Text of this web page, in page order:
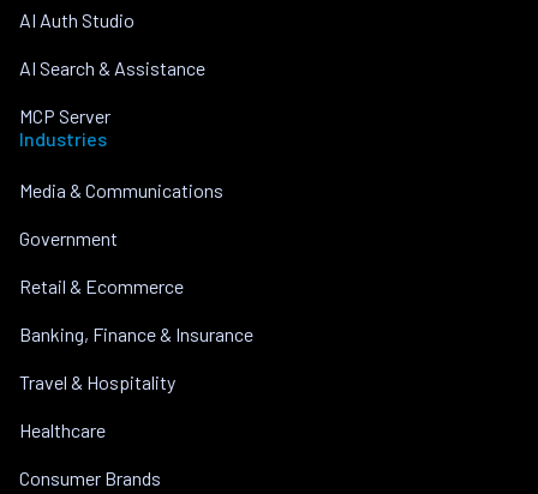
AI Auth Studio
AI Search & Assistance
MCP Server
Industries
Media & Communications
Government
Retail & Ecommerce
Banking, Finance & Insurance
Travel & Hospitality
Healthcare
Consumer Brands